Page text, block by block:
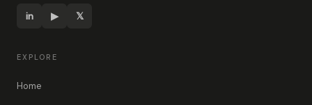
in ▶ 𝕏
EXPLORE
Home